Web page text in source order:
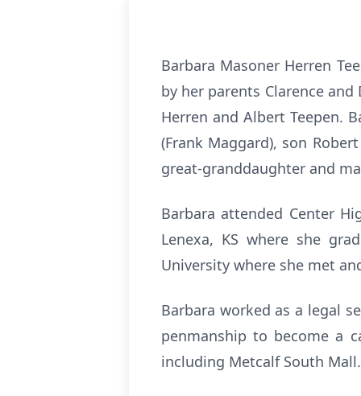
Barbara Masoner Herren
by her parents Clarence
Herren and Albert Teepen.
(Frank Maggard), son
great-granddaughter and
Barbara attended Center
Lenexa, KS where she
University where she met
Barbara worked as a legal
penmanship to become a
including Metcalf South